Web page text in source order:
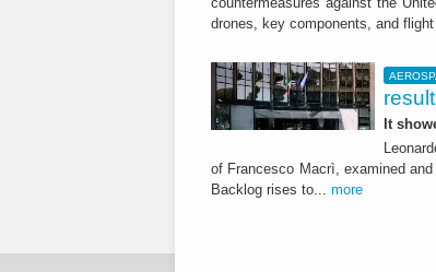
drones, key components, and
It
of Francesco Macrì, examined
Backlog rises to... more